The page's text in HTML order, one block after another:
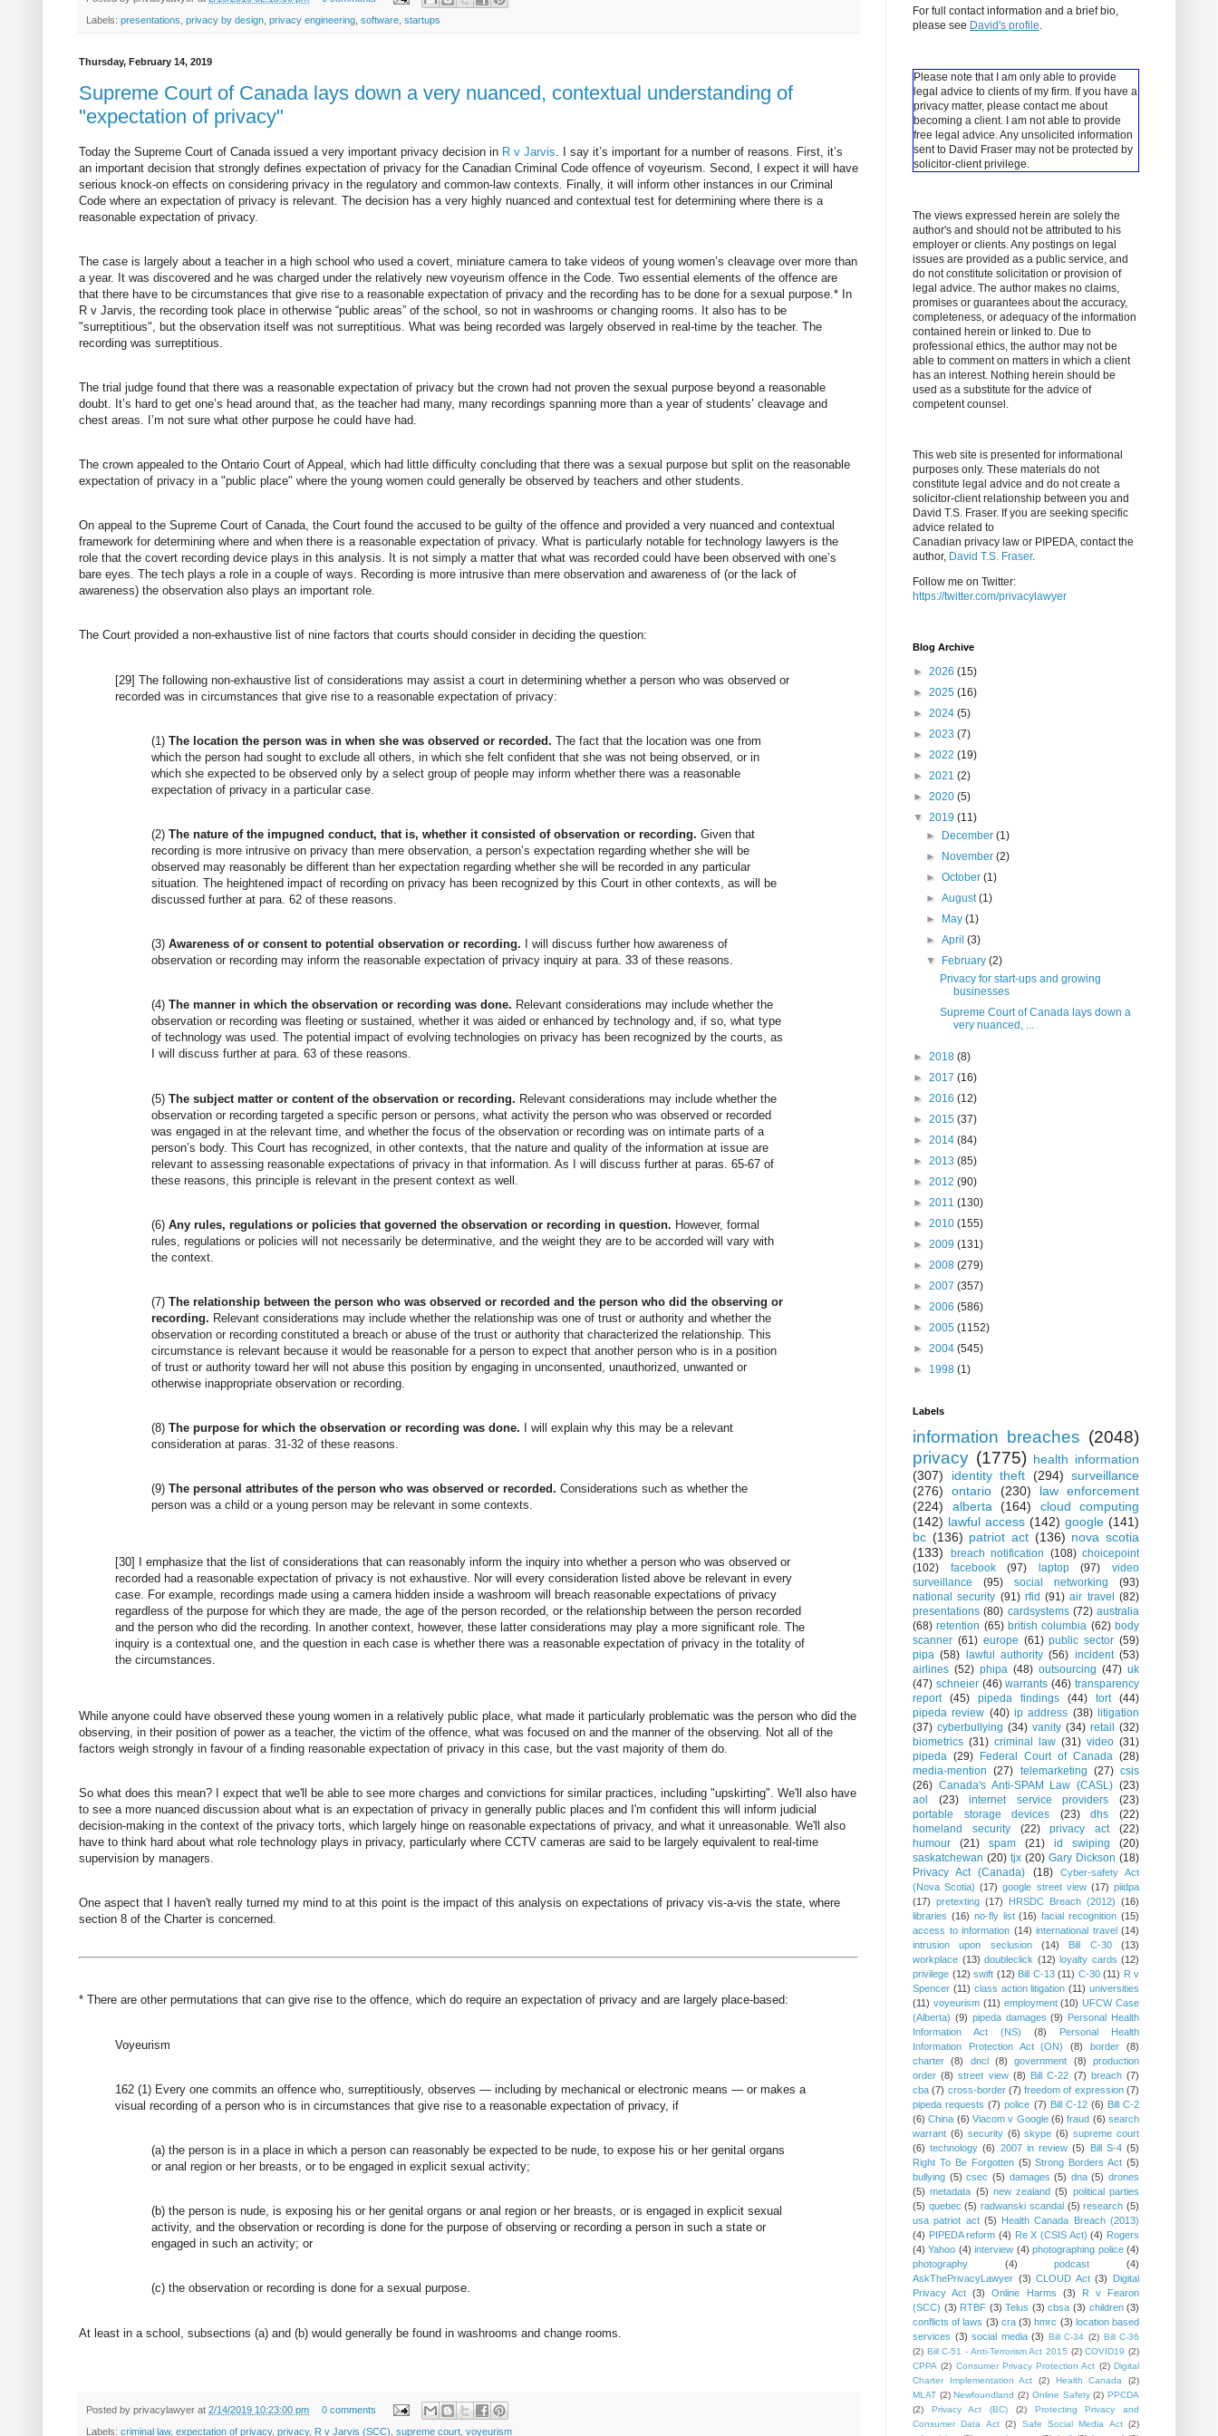
Labels: presentations privacy by design privacy engineering software startups
Thursday, February 14, 2019
Supreme Court of Canada lays down a very nuanced, contextual understanding of
"expectation of privacy"
Today the Supreme Court of Canada issued a very important privacy decision in R v Jarvis . I say it’s important for a number of reasons. First, it’s
an important decision that strongly defines expectation of privacy for the Canadian Criminal Code offence of voyeurism. Second, I expect it will have
serious knock-on effects on considering privacy in the regulatory and common-law contexts. Finally, it will inform other instances in our Criminal
Code where an expectation of privacy is relevant. The decision has a very highly nuanced and contextual test for determining where there is a
reasonable expectation of privacy.
The case is largely about a teacher in a high school who used a covert, miniature camera to take videos of young women’s cleavage over more than
a year. It was discovered and he was charged under the relatively new voyeurism offence in the Code. Two essential elements of the offence are
that there have to be circumstances that give rise to a reasonable expectation of privacy and the recording has to be done for a sexual purpose.* In
R v Jarvis, the recording took place in otherwise “public areas” of the school, so not in washrooms or changing rooms. It also has to be
"surreptitious", but the observation itself was not surreptitious. What was being recorded was largely observed in real-time by the teacher. The
recording was surreptitious.
The trial judge found that there was a reasonable expectation of privacy but the crown had not proven the sexual purpose beyond a reasonable
doubt. It’s hard to get one’s head around that, as the teacher had many, many recordings spanning more than a year of students’ cleavage and
chest areas. I’m not sure what other purpose he could have had.
The crown appealed to the Ontario Court of Appeal, which had little difficulty concluding that there was a sexual purpose but split on the reasonable
expectation of privacy in a "public place" where the young women could generally be observed by teachers and other students.
On appeal to the Supreme Court of Canada, the Court found the accused to be guilty of the offence and provided a very nuanced and contextual
framework for determining where and when there is a reasonable expectation of privacy. What is particularly notable for technology lawyers is the
role that the covert recording device plays in this analysis. It is not simply a matter that what was recorded could have been observed with one’s
bare eyes. The tech plays a role in a couple of ways. Recording is more intrusive than mere observation and awareness of (or the lack of
awareness) the observation also plays an important role.
The Court provided a non-exhaustive list of nine factors that courts should consider in deciding the question:
[29] The following non-exhaustive list of considerations may assist a court in determining whether a person who was observed or
recorded was in circumstances that give rise to a reasonable expectation of privacy:
(1) The location the person was in when she was observed or recorded. The fact that the location was one from
which the person had sought to exclude all others, in which she felt confident that she was not being observed, or in
which she expected to be observed only by a select group of people may inform whether there was a reasonable
expectation of privacy in a particular case.
(2) The nature of the impugned conduct, that is, whether it consisted of observation or recording. Given that
recording is more intrusive on privacy than mere observation, a person’s expectation regarding whether she will be
observed may reasonably be different than her expectation regarding whether she will be recorded in any particular
situation. The heightened impact of recording on privacy has been recognized by this Court in other contexts, as will be
discussed further at para. 62 of these reasons.
(3) Awareness of or consent to potential observation or recording. I will discuss further how awareness of
observation or recording may inform the reasonable expectation of privacy inquiry at para. 33 of these reasons.
(4) The manner in which the observation or recording was done. Relevant considerations may include whether the
observation or recording was fleeting or sustained, whether it was aided or enhanced by technology and, if so, what type
of technology was used. The potential impact of evolving technologies on privacy has been recognized by the courts, as
I will discuss further at para. 63 of these reasons.
(5) The subject matter or content of the observation or recording. Relevant considerations may include whether the
observation or recording targeted a specific person or persons, what activity the person who was observed or recorded
was engaged in at the relevant time, and whether the focus of the observation or recording was on intimate parts of a
person’s body. This Court has recognized, in other contexts, that the nature and quality of the information at issue are
relevant to assessing reasonable expectations of privacy in that information. As I will discuss further at paras. 65-67 of
these reasons, this principle is relevant in the present context as well.
(6) Any rules, regulations or policies that governed the observation or recording in question. However, formal
rules, regulations or policies will not necessarily be determinative, and the weight they are to be accorded will vary with
the context.
(7) The relationship between the person who was observed or recorded and the person who did the observing or
recording. Relevant considerations may include whether the relationship was one of trust or authority and whether the
observation or recording constituted a breach or abuse of the trust or authority that characterized the relationship. This
circumstance is relevant because it would be reasonable for a person to expect that another person who is in a position
of trust or authority toward her will not abuse this position by engaging in unconsented, unauthorized, unwanted or
otherwise inappropriate observation or recording.
(8) The purpose for which the observation or recording was done. I will explain why this may be a relevant
consideration at paras. 31-32 of these reasons.
(9) The personal attributes of the person who was observed or recorded. Considerations such as whether the
person was a child or a young person may be relevant in some contexts.
[30] I emphasize that the list of considerations that can reasonably inform the inquiry into whether a person who was observed or
recorded had a reasonable expectation of privacy is not exhaustive. Nor will every consideration listed above be relevant in every
case. For example, recordings made using a camera hidden inside a washroom will breach reasonable expectations of privacy
regardless of the purpose for which they are made, the age of the person recorded, or the relationship between the person recorded
and the person who did the recording. In another context, however, these latter considerations may play a more significant role. The
inquiry is a contextual one, and the question in each case is whether there was a reasonable expectation of privacy in the totality of
the circumstances.
While anyone could have observed these young women in a relatively public place, what made it particularly problematic was the person who did the
observing, in their position of power as a teacher, the victim of the offence, what was focused on and the manner of the observing. Not all of the
factors weigh strongly in favour of a finding reasonable expectation of privacy in this case, but the vast majority of them do.
So what does this mean? I expect that we'll be able to see more charges and convictions for similar practices, including "upskirting". We'll also have
to see a more nuanced discussion about what is an expectation of privacy in generally public places and I'm confident this will inform judicial
decision-making in the context of the privacy torts, which largely hinge on reasonable expectations of privacy, and what it unreasonable. We'll also
have to think hard about what role technology plays in privacy, particularly where CCTV cameras are said to be largely equivalent to real-time
supervision by managers.
One aspect that I haven't really turned my mind to at this point is the impact of this analysis on expectations of privacy vis-a-vis the state, where
section 8 of the Charter is concerned.
* There are other permutations that can give rise to the offence, which do require an expectation of privacy and are largely place-based:
Voyeurism
162 (1) Every one commits an offence who, surreptitiously, observes — including by mechanical or electronic means — or makes a
visual recording of a person who is in circumstances that give rise to a reasonable expectation of privacy, if
(a) the person is in a place in which a person can reasonably be expected to be nude, to expose his or her genital organs
or anal region or her breasts, or to be engaged in explicit sexual activity;
(b) the person is nude, is exposing his or her genital organs or anal region or her breasts, or is engaged in explicit sexual
activity, and the observation or recording is done for the purpose of observing or recording a person in such a state or
engaged in such an activity; or
(c) the observation or recording is done for a sexual purpose.
At least in a school, subsections (a) and (b) would generally be found in washrooms and change rooms.
Posted by privacylawyer at 2/14/2019 10:23:00 pm 0 comments
Labels: criminal law, expectation of privacy, privacy, R v Jarvis (SCC) supreme court voyeurism
For full contact information and a brief bio,
please see David's profile.
Please note that I am only able to provide
legal advice to clients of my firm. If you have a
privacy matter, please contact me about
becoming a client.
I am not able to provide
free legal advice. Any unsolicited information
sent to David Fraser may not be protected by
solicitor-client privilege.
The views expressed herein are solely the
author's and should not be attributed to his
employer or clients. Any postings on legal
issues are provided as a public service, and
do not constitute solicitation or provision of
legal advice. The author makes no claims,
promises or guarantees about the accuracy,
completeness, or adequacy of the information
contained herein or linked to. Due to
professional ethics, the author may not be
able to comment on matters in which a client
has an interest. Nothing herein should be
used as a substitute for the advice of
competent counsel.
This web site is presented for informational
purposes only. These materials do not
constitute legal advice and do not create a
solicitor-client relationship between you and
David T.S. Fraser. If you are seeking specific
advice related to
Canadian privacy law or PIPEDA, contact the
author, David T.S. Fraser.
Follow me on Twitter:
https://twitter.com/privacylawyer
Blog Archive
► 2026 (15)
► 2025 (16)
► 2024 (5)
► 2023 (7)
► 2022 (19)
► 2021 (2)
► 2020 (5)
▼ 2019 (11)
►
December(1)
►
November(2)
►October(1)
►August(1)
►
May(1)
►April(3)
▼
February(2)
Privacy for start-ups and growing
businesses
Supreme Court of Canada lays down a
very nuanced, ...
► 2018 (8)
► 2017 (16)
► 2016 (12)
► 2015 (37)
► 2014 (84)
► 2013 (85)
► 2012 (90)
► 2011 (130)
► 2010 (155)
► 2009 (131)
► 2008 (279)
► 2007 (357)
► 2006 (586)
► 2005 (1152)
► 2004 (545)
► 1998 (1)
Labels
information breaches (2048)
privacy (1775) health information
(307)
identity theft (294) surveillance
(276)
ontario (230)
law enforcement
(224)
alberta (164)
cloud computing
(142) lawful access (142) google (141)
bc (136) patriot act (136) nova scotia
(133)
breach notification (108) choicepoint
(102)
facebook (97) laptop (97)
video
surveillance
(95) social networking
(93)
national security (91) rfid (91) air travel
(82)
presentations (80) cardsystems (72) australia
(68) retention (65) british columbia (62) body
scanner (61) europe (61) public sector (59)
pipa (58) lawful authority (56) incident (53)
airlines (52) phipa (48) outsourcing (47) uk
(47) schneier (46) warrants (46) transparency
report
(45) pipeda findings (44) tort
(44)
pipeda review (40) ip address (38) litigation
(37) cyberbullying (34) vanity (34) retail
(32)
biometrics (31) criminal law (31) video (31)
pipeda (29) Federal Court of Canada (28)
media-mention (27) telemarketing (27) csis
(26) Canada's Anti-SPAM Law (CASL) (23)
aol
(23) internet service providers
(23)
portable storage devices
(23) dhs
(22)
homeland security
(22) privacy act
(22)
humour
(21) spam (21) id swiping
(20)
saskatchewan (20) tjx (20) Gary Dickson (18)
Privacy Act (Canada)
(18)
Cyber-safety Act
(Nova Scotia) (17) google street view (17) piidpa
(17) pretexting (17) HRSDC Breach (2012) (16)
libraries (16) no-fly list (16) facial recognition (15)
access to information (14) international travel (14)
intrusion upon seclusion
(14) Bill C-30
(13)
workplace (13) doubleclick (12) loyalty cards (12)
privilege (12) swift (12) Bill C-13 (11) C-30 (11) R v
Spencer (11) class action litigation (11) universities
(11) voyeurism (11) employment (10) UFCW Case
(Alberta) (9) pipeda damages (9)
Personal Health
Information Act (NS)
(8)
Personal Health
Information Protection Act (ON)
(8) border
(8)
charter
(8) dncl (8) government (8)
production
order (8) street view (8) Bill C-22 (7) breach (7)
cba (7) cross-border (7) freedom of expression (7)
pipeda requests (7) police (7) Bill C-12 (6) Bill C-2
(6) China (6) Viacom v Google (6) fraud (6) search
warrant (6) security (6) skype (6) supreme court
(6) technology (6) 2007 in review (5) Bill S-4 (5)
Right To Be Forgotten (5) Strong Borders Act (5)
bullying (5) csec (5) damages (5) dna (5) drones
(5) metadata (5) new zealand (5) political parties
(5) quebec (5) radwanski scandal (5) research (5)
usa patriot act (5)
Health Canada Breach (2013)
(4) PIPEDA reform (4) Re X (CSIS Act) (4) Rogers
(4) Yahoo (4) interview (4) photographing police (4)
photography
(4) podcast
(4)
AskThePrivacyLawyer (3) CLOUD Act (3)
Digital
Privacy Act
(3) Online Harms (3)
R v Fearon
(SCC) (3) RTBF (3) Telus (3) cbsa (3) children (3)
conflicts of laws (3) cra (3) hmrc (3) location based
services (3) social media (3) Bill C-34 (2) Bill C-36
(2) Bill C-51 - Anti-Terrorism Act 2015 (2) COVID19 (2)
CPPA (2) Consumer Privacy Protection Act (2) Digital
Charter Implementation Act
(2) Health Canada
(2)
MLAT (2) Newfoundland (2) Online Safety (2) PPCDA
(2)
Privacy Act (BC) (2)
Protecting Privacy and
Consumer Data Act (2) Safe Social Media Act (2)